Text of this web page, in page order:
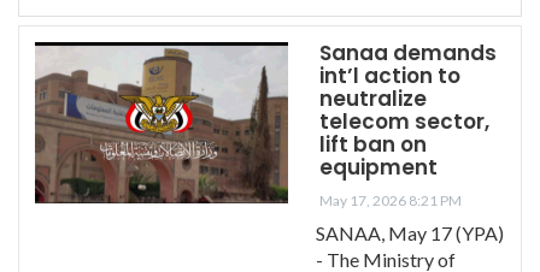
Sanaa demands
int’l action to
neutralize
telecom sector,
lift ban on
equipment
May 17, 2026 8:21 PM
SANAA, May 17 (YPA)
- The Ministry of